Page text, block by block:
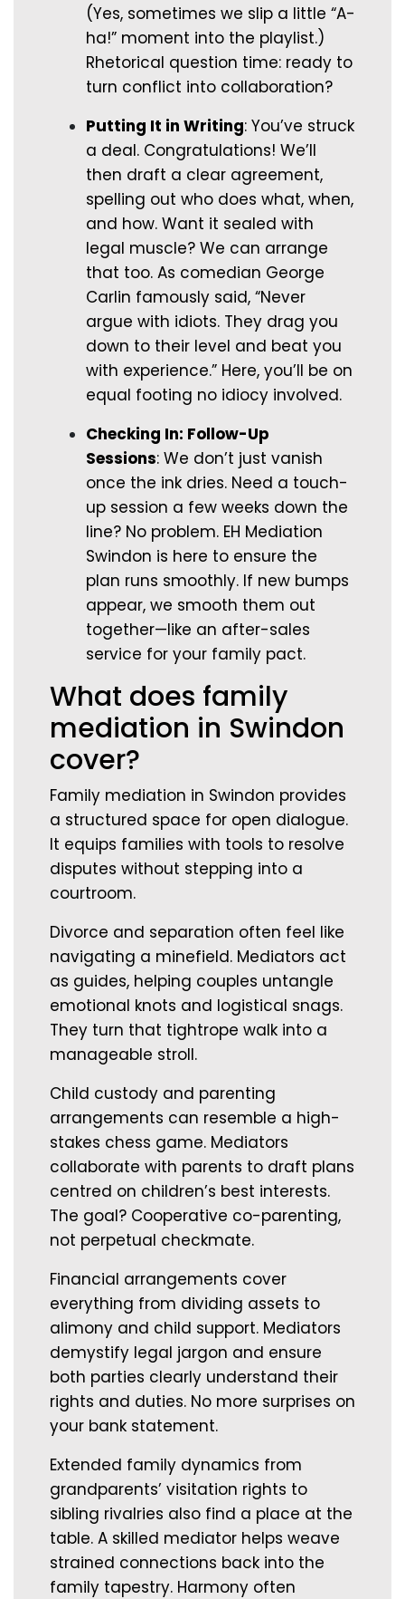
(Yes, sometimes we slip a little “A-
ha!” moment into the playlist.)
Rhetorical question time: ready to
turn conflict into collaboration?
Putting It in Writing: You’ve struck
a deal. Congratulations! We’ll
then draft a clear agreement,
spelling out who does what, when,
and how. Want it sealed with
legal muscle? We can arrange
that too. As comedian George
Carlin famously said, “Never
argue with idiots. They drag you
down to their level and beat you
with experience.” Here, you’ll be on
equal footing no idiocy involved.
Checking In: Follow-Up
Sessions: We don’t just vanish
once the ink dries. Need a touch-
up session a few weeks down the
line? No problem. EH Mediation
Swindon is here to ensure the
plan runs smoothly. If new bumps
appear, we smooth them out
together—like an after-sales
service for your family pact.
What does family
mediation in Swindon
cover?
Family mediation in Swindon provides
a structured space for open dialogue.
It equips families with tools to resolve
disputes without stepping into a
courtroom.
Divorce and separation often feel like
navigating a minefield. Mediators act
as guides, helping couples untangle
emotional knots and logistical snags.
They turn that tightrope walk into a
manageable stroll.
Child custody and parenting
arrangements can resemble a high-
stakes chess game. Mediators
collaborate with parents to draft plans
centred on children’s best interests.
The goal? Cooperative co-parenting,
not perpetual checkmate.
Financial arrangements cover
everything from dividing assets to
alimony and child support. Mediators
demystify legal jargon and ensure
both parties clearly understand their
rights and duties. No more surprises on
your bank statement.
Extended family dynamics from
grandparents’ visitation rights to
sibling rivalries also find a place at the
table. A skilled mediator helps weave
strained connections back into the
family tapestry. Harmony often